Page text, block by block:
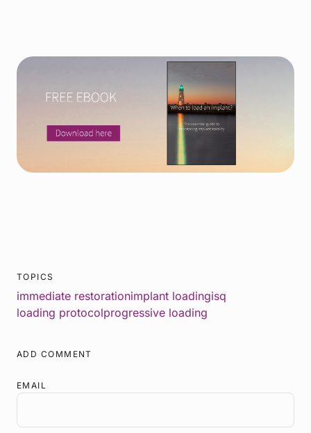
TOPICS
immediate restorationimplant loadingisq
loading protocolprogressive loading
ADD COMMENT
EMAIL